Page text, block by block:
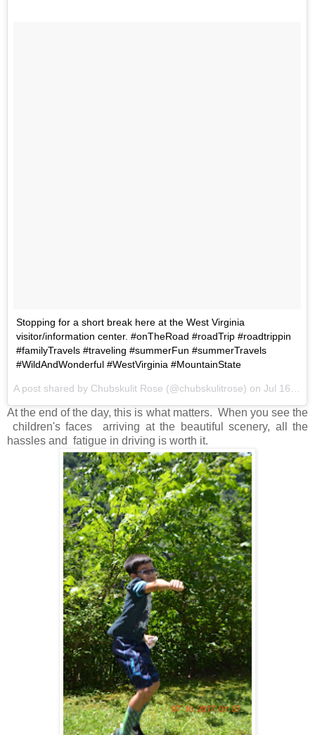
Stopping for a short break here at the West Virginia
visitor/information center. #onTheRoad #roadTrip #roadtrippin
#familyTravels #traveling #summerFun #summerTravels
#WildAndWonderful #WestVirginia #MountainState
A post shared by Chubskulit Rose (@chubskulitrose) on Jul 16, 2017 at 6:30am PDT
At the end of the day, this is what matters. When you see the
children's faces arriving at the beautiful scenery, all the
hassles and fatigue in driving is worth it.